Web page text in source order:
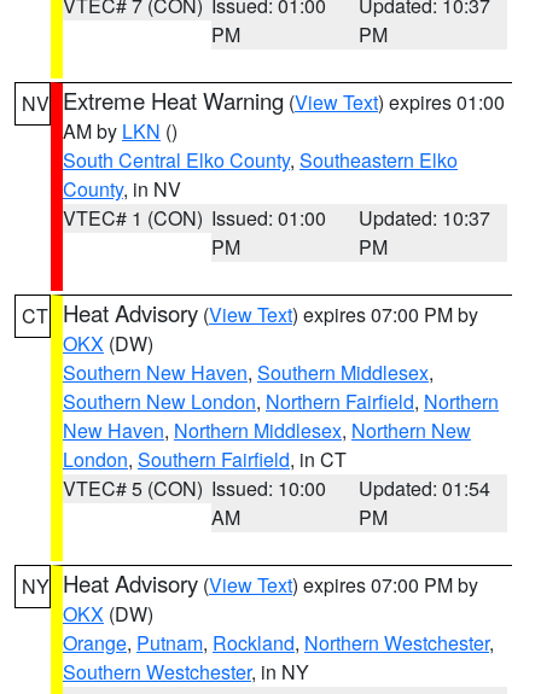
PM
PM
NV Extreme Heat Warning (View Text) expires 01:00
AM by LKN ()
South Central Elko County, Southeastern Elko
County, in NV
VTEC# 1 (CON) Issued: 01:00
PM
Updated: 10:37
PM
CT Heat Advisory (View Text) expires 07:00 PM by
OKX (DW)
Southern New Haven, Southern Middlesex,
Southern New London, Northern Fairfield, Northern
New Haven, Northern Middlesex, Northern New
London, Southern Fairfield, in CT
VTEC# 5 (CON) Issued: 10:00
AM
Updated: 01:54
PM
NY Heat Advisory (View Text) expires 07:00 PM by
OKX (DW)
Orange, Putnam, Rockland, Northern Westchester,
Southern Westchester, in NY